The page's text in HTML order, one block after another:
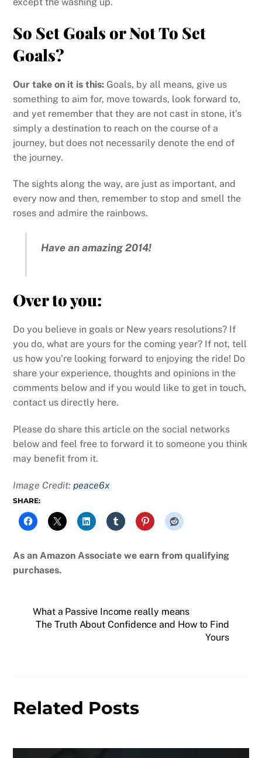
So Set Goals or Not To Set
Goals?
Our take on it is this: Goals, by all means, give us
something to aim for, move towards, look forward to,
and yet remember that they are not cast in stone, it’s
simply a destination to reach on the course of a
journey, but does not necessarily denote the end of
the journey.
The sights along the way, are just as important, and
every now and then, remember to stop and smell the
roses and admire the rainbows.
Have an amazing 2014!
Over to you:
Do you believe in goals or New years resolutions? If
you do, what are yours for the coming year? If not, tell
us how you’re looking forward to enjoying the ride! Do
share your experience, thoughts and opinions in the
comments below and if you would like to get in touch,
contact us directly here.
Please do share this article on the social networks
below and feel free to forward it to someone you think
may benefit from it.
Image Credit:peace6x
SHARE:
As an Amazon Associate we earn from qualifying
purchases.
What a Passive Income really means
The Truth About Confidence and How to Find
Yours
Related Posts